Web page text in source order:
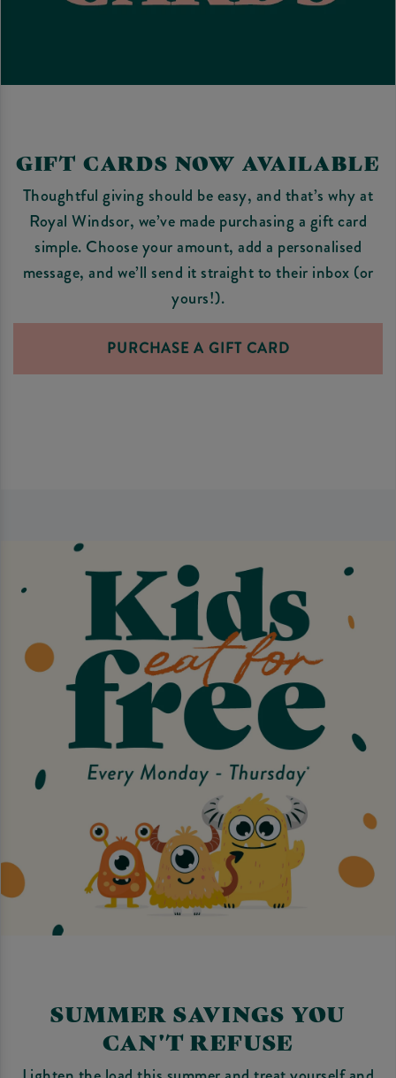
GIFT CARDS NOW AVAILABLE
Thoughtful giving should be easy, and that’s why at
Royal Windsor, we’ve made purchasing a gift card
simple. Choose your amount, add a personalised
message, and we’ll send it straight to their inbox (or
yours!).
PURCHASE A GIFT CARD
SUMMER SAVINGS YOU
CAN'T REFUSE